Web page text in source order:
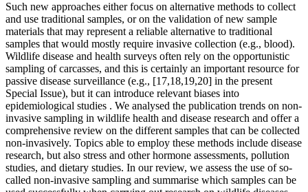
Such new approaches either focus on alternative methods to collect
and use traditional samples, or on the validation of new sample
materials that may represent a reliable alternative to traditional
samples that would mostly require invasive collection (e.g., blood).
Wildlife disease and health surveys often rely on the opportunistic
sampling of carcasses, and this is certainly an important resource for
passive disease surveillance (e.g., [17,18,19,20] in the present
Special Issue), but it can introduce relevant biases into
epidemiological studies . We analysed the publication trends on non-
invasive sampling in wildlife health and disease research and offer a
comprehensive review on the different samples that can be collected
non-invasively. Topics able to employ these methods include disease
research, but also stress and other hormone assessments, pollution
studies, and dietary studies. In our review, we assess the use of so-
called non-invasive sampling and summarise which samples can be